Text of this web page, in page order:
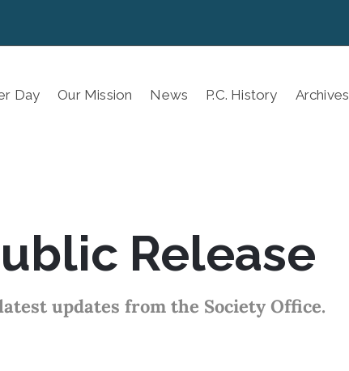
Day Our Mission News P.C. History Archives
Release
updates from the Society Office.